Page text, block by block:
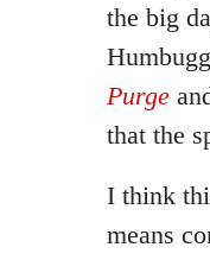
the big
Purge
that the
I think
means